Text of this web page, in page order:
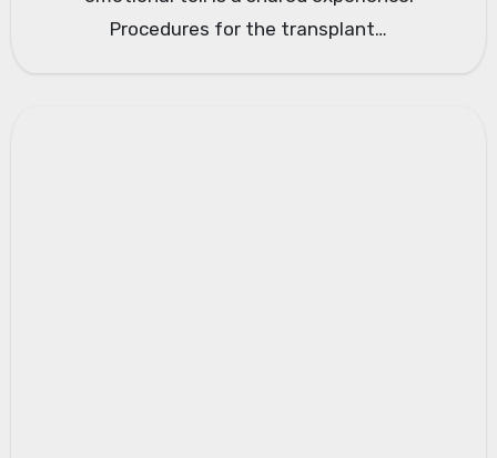
Procedures for the transplant…